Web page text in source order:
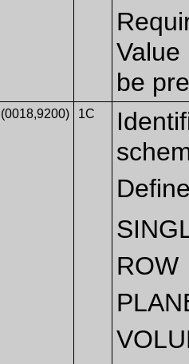
Value
be
(0018,9200) 1C
ROW